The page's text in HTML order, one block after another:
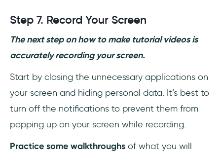
Step 7. Record Your Screen
The next step on how to make tutorial videos is
accurately recording your screen.
Start by closing the unnecessary applications on
your screen and hiding personal data. It’s best to
turn off the notifications to prevent them from
popping up on your screen while recording.
Practice some walkthroughs of what you will